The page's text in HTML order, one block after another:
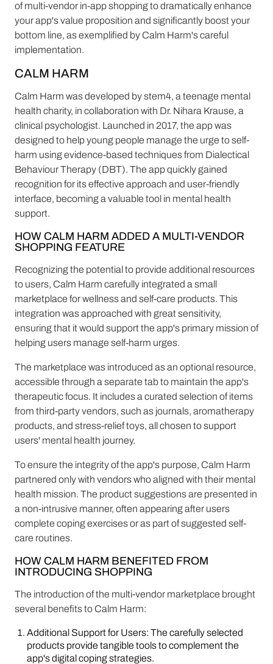
of multi-vendor in-app shopping to dramatically enhance
your app's value proposition and significantly boost your
bottom line, as exemplified by Calm Harm's careful
implementation.
CALM HARM
Calm Harm was developed by stem4, a teenage mental
health charity, in collaboration with Dr. Nihara Krause, a
clinical psychologist. Launched in 2017, the app was
designed to help young people manage the urge to self-
harm using evidence-based techniques from Dialectical
Behaviour Therapy (DBT). The app quickly gained
recognition for its effective approach and user-friendly
interface, becoming a valuable tool in mental health
support.
HOW CALM HARM ADDED A MULTI-VENDOR
SHOPPING FEATURE
Recognizing the potential to provide additional resources
to users, Calm Harm carefully integrated a small
marketplace for wellness and self-care products. This
integration was approached with great sensitivity,
ensuring that it would support the app's primary mission of
helping users manage self-harm urges.
The marketplace was introduced as an optional resource,
accessible through a separate tab to maintain the app's
therapeutic focus. It includes a curated selection of items
from third-party vendors, such as journals, aromatherapy
products, and stress-relief toys, all chosen to support
users' mental health journey.
To ensure the integrity of the app's purpose, Calm Harm
partnered only with vendors who aligned with their mental
health mission. The product suggestions are presented in
a non-intrusive manner, often appearing after users
complete coping exercises or as part of suggested self-
care routines.
HOW CALM HARM BENEFITED FROM
INTRODUCING SHOPPING
The introduction of the multi-vendor marketplace brought
several benefits to Calm Harm:
Additional Support for Users: The carefully selected
products provide tangible tools to complement the
app's digital coping strategies.